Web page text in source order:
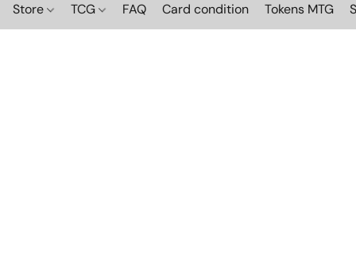
Store TCG FAQ Card condition Tokens MTG